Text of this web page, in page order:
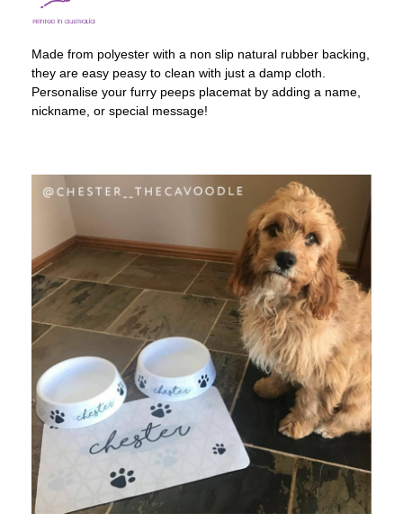
Made from polyester with a non slip natural rubber backing,
they are easy peasy to clean with just a damp cloth.
Personalise your furry peeps placemat by adding a name,
nickname, or special message!